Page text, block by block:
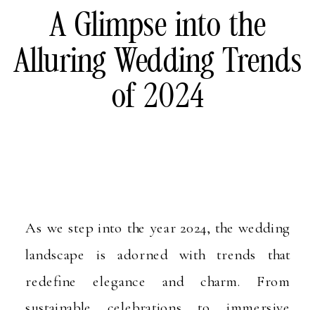
As we step into the year 2024, the wedding
landscape is adorned with trends that
redefine elegance and charm. From
A Glimpse into the
Alluring Wedding Trends
of 2024